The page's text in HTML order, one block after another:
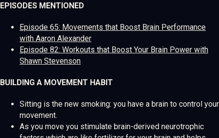
EPISODES MENTIONED
Episode 65: Movements that Boost Brain Performance
with Aaron Alexander
Episode 82: Workouts that Boost Your Brain Power with
Shawn Stevenson
BUILDING A MOVEMENT HABIT
Sitting is the new smoking: you have a brain to control your
movement.
As you move you stimulate brain-derived neurotrophic